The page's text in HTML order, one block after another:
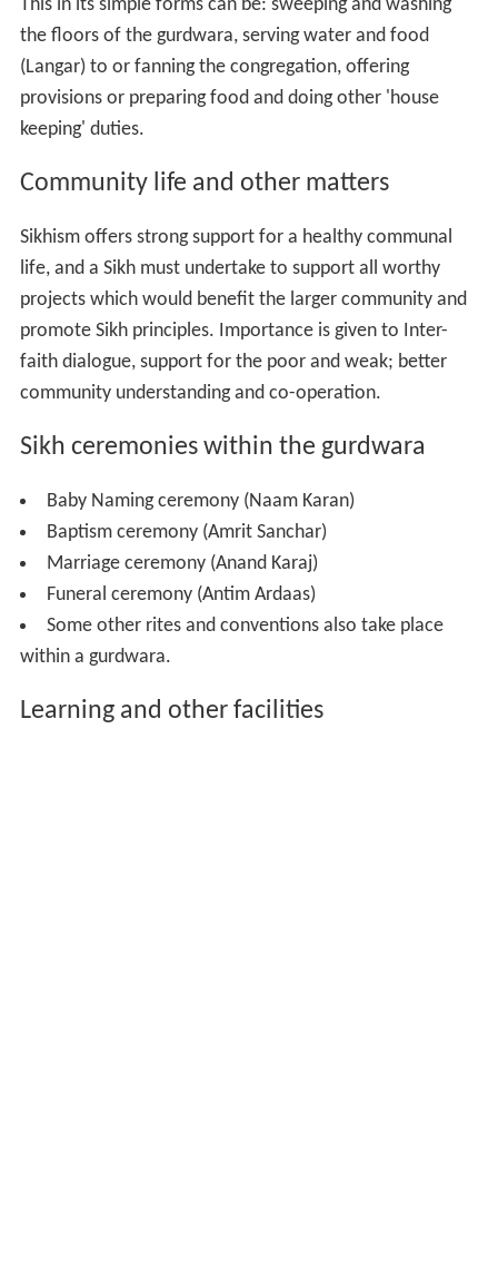
This in its simple forms can be: sweeping and washing
the floors of the gurdwara, serving water and food
(Langar) to or fanning the congregation, offering
provisions or preparing food and doing other 'house
keeping' duties.
Community life and other matters
Sikhism offers strong support for a healthy communal
life, and a Sikh must undertake to support all worthy
projects which would benefit the larger community and
promote Sikh principles. Importance is given to Inter-
faith dialogue, support for the poor and weak; better
community understanding and co-operation.
Sikh ceremonies within the gurdwara
Baby Naming ceremony (Naam Karan)
Baptism ceremony (Amrit Sanchar)
Marriage ceremony (Anand Karaj)
Funeral ceremony (Antim Ardaas)
Some other rites and conventions also take place
within a gurdwara.
Learning and other facilities